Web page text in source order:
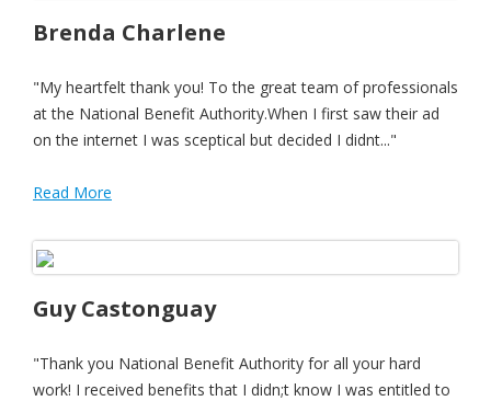
Brenda Charlene
"My heartfelt thank you! To the great team of professionals
at the National Benefit Authority.When I first saw their ad
on the internet I was sceptical but decided I didnt..."
Read More
Guy Castonguay
"Thank you National Benefit Authority for all your hard
work! I received benefits that I didn;t know I was entitled to